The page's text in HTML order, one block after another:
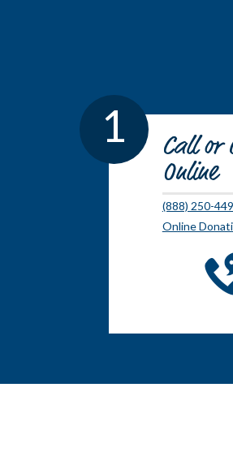
1
Call or
Online
(888) 250-
Online